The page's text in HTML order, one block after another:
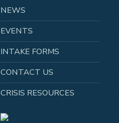
NEWS
EVENTS
INTAKE FORMS
CONTACT US
CRISIS RESOURCES